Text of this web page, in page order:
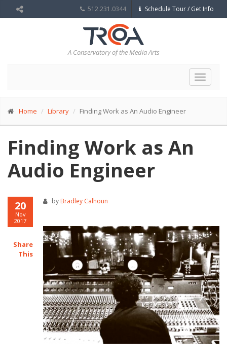
512.231.0344 Schedule Tour / Get Info
A Conservatory of the Media Arts
Toggle
Home Library Finding Work as An Audio Engineer
Finding Work as An
Audio Engineer
20
Nov
2017
Share
This
by Bradley Calhoun